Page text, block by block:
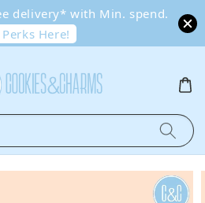
delivery* with Min. spend.
Here!